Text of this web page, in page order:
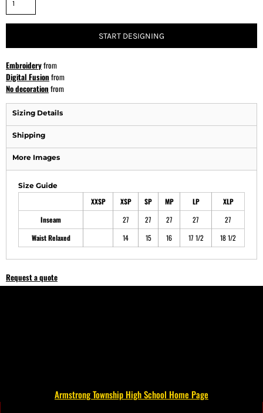
START DESIGNING
Embroideryfrom
Digital Fusion from
No decoration from
Sizing Details
Shipping
More Images
Size Guide
XXSP XSP SP MP LP
XLP
Inseam
27 27 27 27
27
Waist Relaxed
14 15 16 17 1/2 18 1/2
Request a quote
Armstrong Township High School Home Page